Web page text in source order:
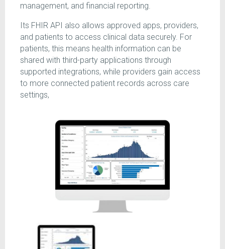
management, and financial reporting.
Its FHIR API also allows approved apps, providers,
and patients to access clinical data securely. For
patients, this means health information can be
shared with third-party applications through
supported integrations, while providers gain access
to more connected patient records across care
settings,